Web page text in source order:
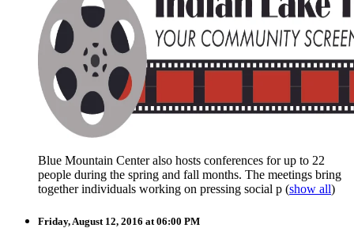
Blue Mountain Center also hosts conferences for up to 22
people during the spring and fall months. The meetings bring
together individuals working on pressing social p (show all)
Friday, August 12, 2016 at 06:00 PM